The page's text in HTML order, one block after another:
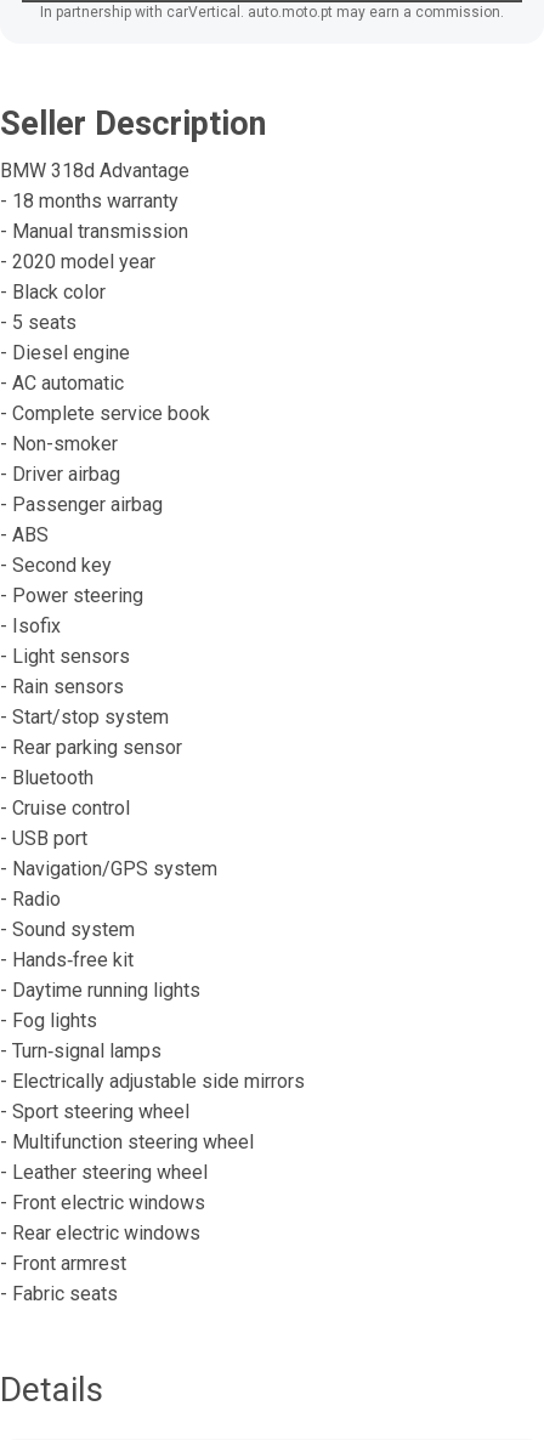
In partnership with carVertical. auto.moto.pt may earn a commission.
Seller Description
BMW 318d Advantage
- 18 months warranty
- Manual transmission
- 2020 model year
- Black color
- 5 seats
- Diesel engine
- AC automatic
- Complete service book
- Non-smoker
- Driver airbag
- Passenger airbag
- ABS
- Second key
- Power steering
- Isofix
- Light sensors
- Rain sensors
- Start/stop system
- Rear parking sensor
- Bluetooth
- Cruise control
- USB port
- Navigation/GPS system
- Radio
- Sound system
- Hands‐free kit
- Daytime running lights
- Fog lights
- Turn‐signal lamps
- Electrically adjustable side mirrors
- Sport steering wheel
- Multifunction steering wheel
- Leather steering wheel
- Front electric windows
- Rear electric windows
- Front armrest
- Fabric seats
Details